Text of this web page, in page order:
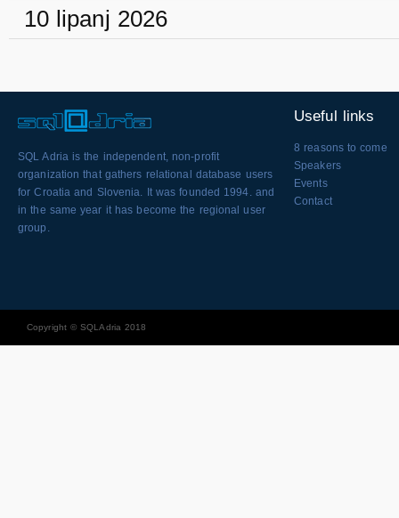
10 lipanj 2026
SQL Adria is the independent, non-profit
organization that gathers relational database users
for Croatia and Slovenia. It was founded 1994. and
in the same year it has become the regional user
group.
Useful links
8 reasons to come
Speakers
Events
Contact
Copyright © SQLAdria 2018